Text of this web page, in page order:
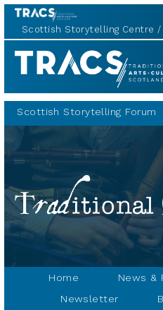
Scottish Storytelling Centre
Traditional
Music
Scottish Storytelling Forum
Home News &
Newsletter